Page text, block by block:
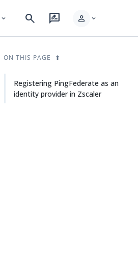
expand_more search rate_review person expand_more
ON THIS PAGE
Registering PingFederate as an
identity provider in Zscaler